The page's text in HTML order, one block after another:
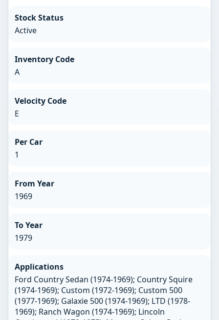
Stock Status
Active
Inventory Code
A
Velocity Code
E
Per Car
1
From Year
1969
To Year
1979
Applications
Ford Country Sedan (1974-1969); Country Squire
(1974-1969); Custom (1972-1969); Custom 500
(1977-1969); Galaxie 500 (1974-1969); LTD (1978-
1969); Ranch Wagon (1974-1969); Lincoln